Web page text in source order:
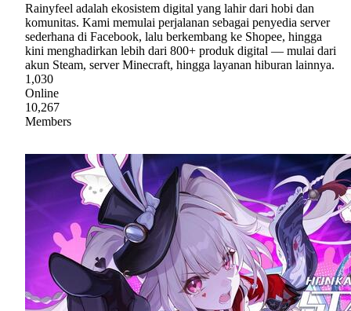
Rainyfeel adalah ekosistem digital yang lahir dari hobi dan
komunitas. Kami memulai perjalanan sebagai penyedia server
sederhana di Facebook, lalu berkembang ke Shopee, hingga
kini menghadirkan lebih dari 800+ produk digital — mulai dari
akun Steam, server Minecraft, hingga layanan hiburan lainnya.
1,030
Online
10,267
Members